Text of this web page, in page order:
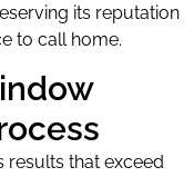
its reputation
to call home.
results that exceed